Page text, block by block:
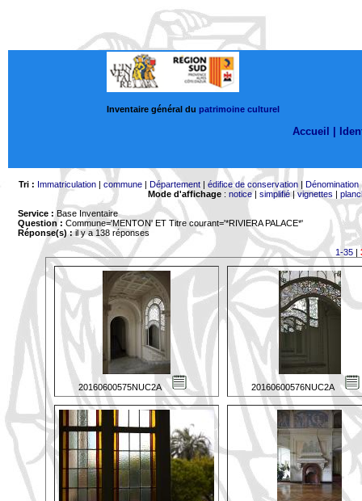
Inventaire général du patrimoine culturel
Accueil |
Tri : Immatriculation| commune| Département| édifice de conservation| Dénomination
Mode d'affichage: notice| simplifié|vignettes |
Service : Base Inventaire
Question : Commune='MENTON' ET Titre courant='*RIVIERA PALACE*'
Réponse(s) :il y a 138 réponses
1-35|
20160600575NUC2A 20160600576NUC2A